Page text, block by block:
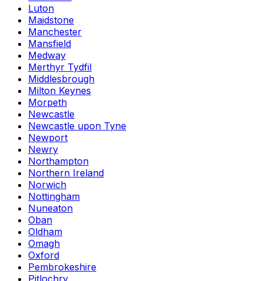
Luton
Maidstone
Manchester
Mansfield
Medway
Merthyr Tydfil
Middlesbrough
Milton Keynes
Morpeth
Newcastle
Newcastle upon Tyne
Newport
Newry
Northampton
Northern Ireland
Norwich
Nottingham
Nuneaton
Oban
Oldham
Omagh
Oxford
Pembrokeshire